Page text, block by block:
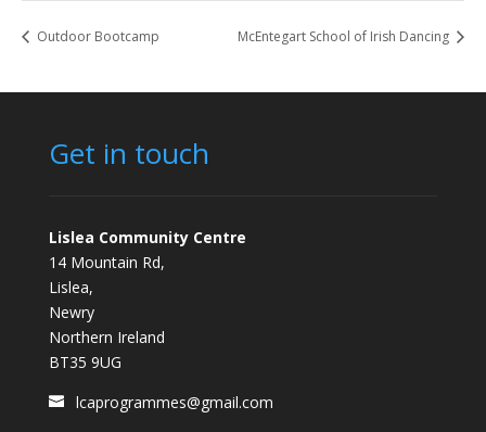
Outdoor Bootcamp McEntegart School of Irish Dancing
Get in touch
Lislea Community Centre
14 Mountain Rd,
Lislea,
Newry
Northern Ireland
BT35 9UG
lcaprogrammes@gmail.com